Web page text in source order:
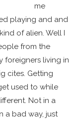
me
playing and and
of alien. Well I
from the
foreigners living in
cites. Getting
used to while
Not in a
a bad way, just